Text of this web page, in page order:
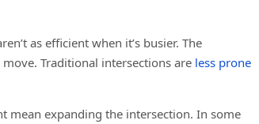
as efficient when it’s busier. The
Traditional intersections are less prone
mean expanding the intersection. In some